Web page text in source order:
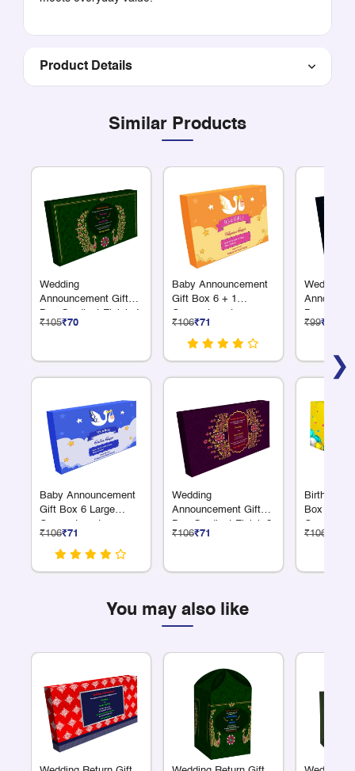
Product Details
Similar Products
❯
Wedding
Announcement Gift
Box Gradient Finish 4
x 75 Grams Dry Fruits
₹105₹70
Baby Announcement
Gift Box 6 Large
Compartments
₹106₹71
Baby Announcement
Gift Box 6 + 1
Compartments
₹106₹71
Wedding
Announcement Gift
Box Gradient Finish 2
L Compartments
₹106₹71
Wedding
Box
x 75
₹99₹66
Birthday
Box 6
₹106
You may also like